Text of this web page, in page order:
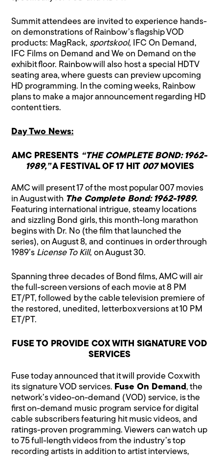
Summit attendees are invited to experience hands-
on demonstrations of Rainbow’s flagship VOD
products: MagRack, sportskool, IFC On Demand,
IFC Films on Demand and We on Demand on the
exhibit floor. Rainbow will also host a special HDTV
seating area, where guests can preview upcoming
HD programming. In the coming weeks, Rainbow
plans to make a major announcement regarding HD
content tiers.
Day Two News:
AMC PRESENTS “THE COMPLETE BOND: 1962-
1989,”A FESTIVAL OF 17 HIT 007MOVIES
AMC will present 17 of the most popular 007 movies
in August with The Complete Bond: 1962-1989.
Featuring international intrigue, steamy locations
and sizzling Bond girls, this month-long marathon
begins with Dr. No (the film that launched the
series), on August 8, and continues in order through
1989’s License To Kill, on August 30.
Spanning three decades of Bond films, AMC will air
the full-screen versions of each movie at 8 PM
ET/PT, followed by the cable television premiere of
the restored, unedited, letterbox versions at 10 PM
ET/PT.
FUSE TO PROVIDE COX WITH SIGNATURE VOD
SERVICES
Fuse today announced that it will provide Cox with
its signature VOD services. Fuse On Demand, the
network’s video-on-demand (VOD) service, is the
first on-demand music program service for digital
cable subscribers featuring hit music videos, and
ratings-proven programming. Viewers can watch up
to 75 full-length videos from the industry’s top
recording artists in addition to artist interviews,